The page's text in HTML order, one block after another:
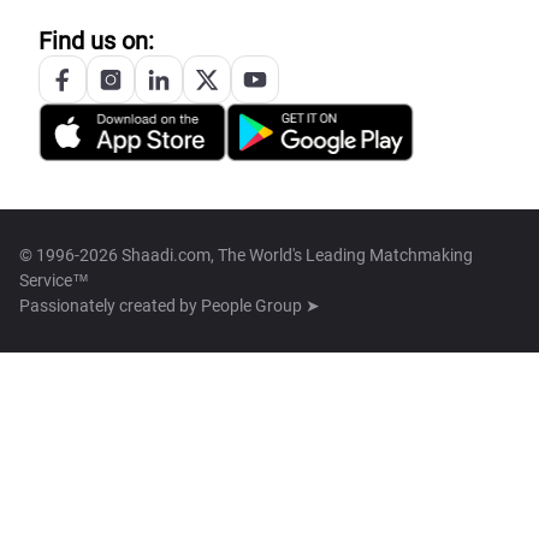
Find us on:
© 1996-2026 Shaadi.com, The World's Leading Matchmaking
Service™
Passionately created by People Group ➤